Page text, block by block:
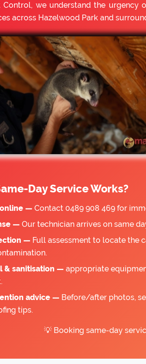
Control, we understand the urgency
across Hazelwood Park and
Day Service Works?
— Contact 0489 908 469 for
— Our technician arrives on same
— Full assessment to locate the
& sanitisation — appropriate
advice — Before/after photos,
tips.
💡 Booking same-day